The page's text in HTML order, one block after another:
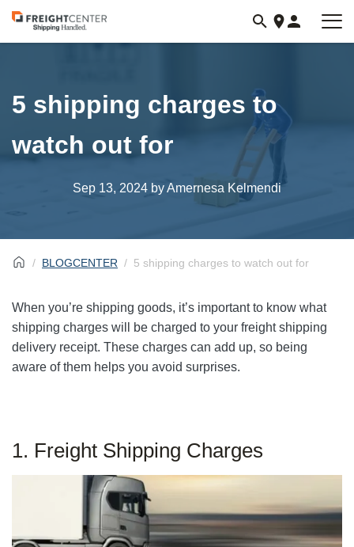
Visit
freightcenter.com
5 shipping charges to
watch out for
Sep 13, 2024 by Amernesa Kelmendi
BLOGCENTER 5 shipping charges to watch out for
When you’re shipping goods, it’s important to know what
shipping charges will be charged to your freight shipping
delivery receipt. These charges can add up, so being
aware of them helps you avoid surprises.
1. Freight Shipping Charges